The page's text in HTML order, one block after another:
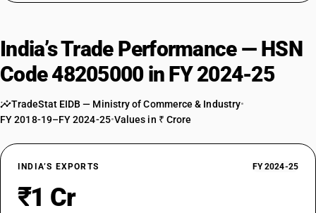
India’s Trade Performance — HSN
Code 48205000 in FY 2024-25
TradeStat EIDB — Ministry of Commerce & Industry•
FY 2018-19–FY 2024-25•Values in ₹ Crore
INDIA’S EXPORTS FY 2024-25
₹1 Cr